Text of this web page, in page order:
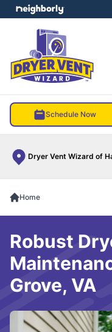
Schedule Now
Dryer Vent Wizard of
menu
Home
Robust
Grove, VA